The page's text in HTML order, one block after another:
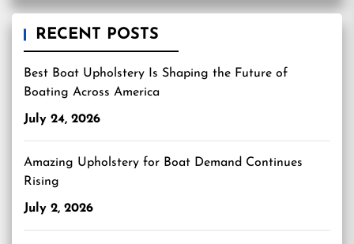
RECENT POSTS
Best Boat Upholstery Is Shaping the Future of
Boating Across America
July 24, 2026
Amazing Upholstery for Boat Demand Continues
Rising
July 2, 2026